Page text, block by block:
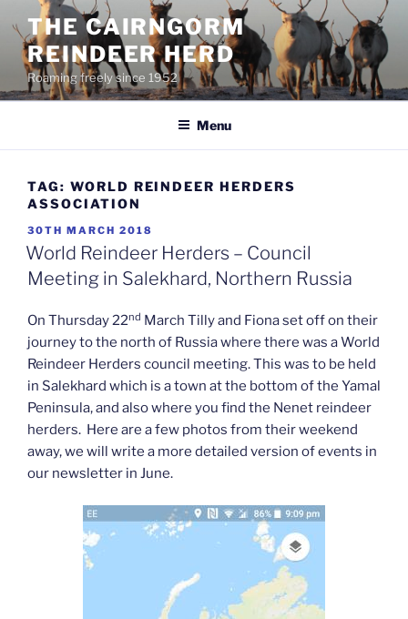
content
THE CAIRNGORM
REINDEER HERD
Roaming freely since 1952
Menu
TAG: WORLD REINDEER HERDERS
ASSOCIATION
POSTED
ON
30TH MARCH 2018
World Reindeer Herders – Council
Meeting in Salekhard, Northern Russia
On Thursday 22nd March Tilly and Fiona set off on their
journey to the north of Russia where there was a World
Reindeer Herders council meeting. This was to be held
in Salekhard which is a town at the bottom of the Yamal
Peninsula, and also where you find the Nenet reindeer
herders. Here are a few photos from their weekend
away, we will write a more detailed version of events in
our newsletter in June.